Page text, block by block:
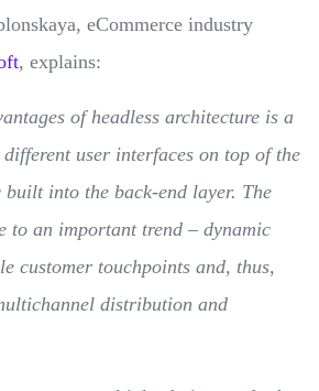
eCommerce industry
, explains:
of headless architecture is a
user interfaces on top of the
built into the back-end layer. The
to an important trend – dynamic
customer touchpoints and, thus,
distribution and